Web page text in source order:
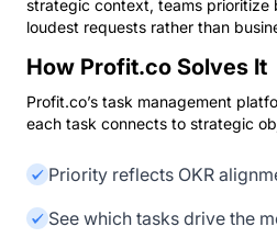
strategic context, teams prioritize
loudest requests rather than
How Profit.co Solves It
Profit.co’s task management
each task connects to strategic
Priority reflects OKR
See which tasks drive the